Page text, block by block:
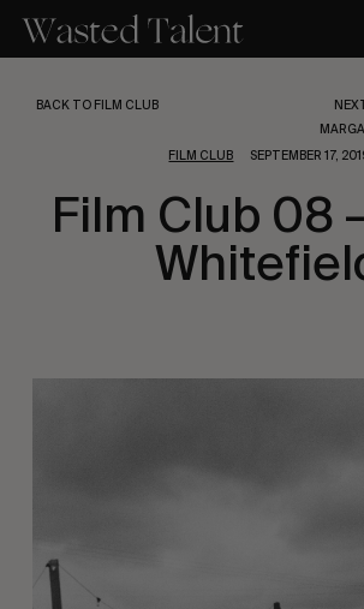
main
BACK TO FILM CLUB
FILM CLUB
SEPTEMBER 17,
Film Club 08